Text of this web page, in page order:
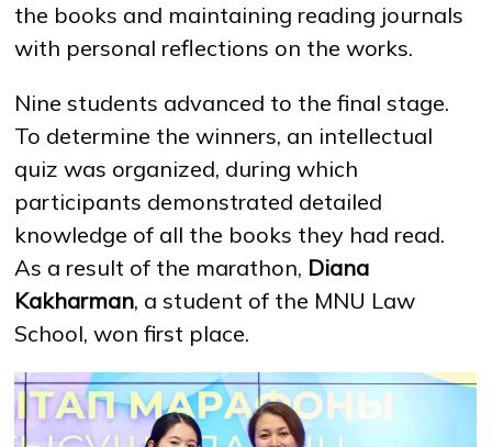
the books and maintaining reading journals
with personal reflections on the works.
Nine students advanced to the final stage.
To determine the winners, an intellectual
quiz was organized, during which
participants demonstrated detailed
knowledge of all the books they had read.
As a result of the marathon, Diana
Kakharman, a student of the MNU Law
School, won first place.